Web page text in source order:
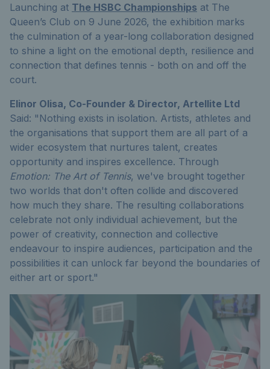
Launching at The HSBC Championships at The
Queen’s Club on 9 June 2026, the exhibition marks
the culmination of a year-long collaboration designed
to shine a light on the emotional depth, resilience and
connection that defines tennis - both on and off the
court.
Elinor Olisa, Co-Founder & Director, Artellite Ltd
Said: "Nothing exists in isolation. Artists, athletes and
the organisations that support them are all part of a
wider ecosystem that nurtures talent, creates
opportunity and inspires excellence. Through
Emotion: The Art of Tennis, we've brought together
two worlds that don't often collide and discovered
how much they share. The resulting collaborations
celebrate not only individual achievement, but the
power of creativity, connection and collective
endeavour to inspire audiences, participation and the
possibilities it can unlock far beyond the boundaries of
either art or sport."